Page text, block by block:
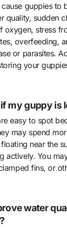
quality, sudden
oxygen, stress
overfeeding,
or parasites.
your
my guppy is
easy to spot
may spend
near the
actively. You
fins, or
water